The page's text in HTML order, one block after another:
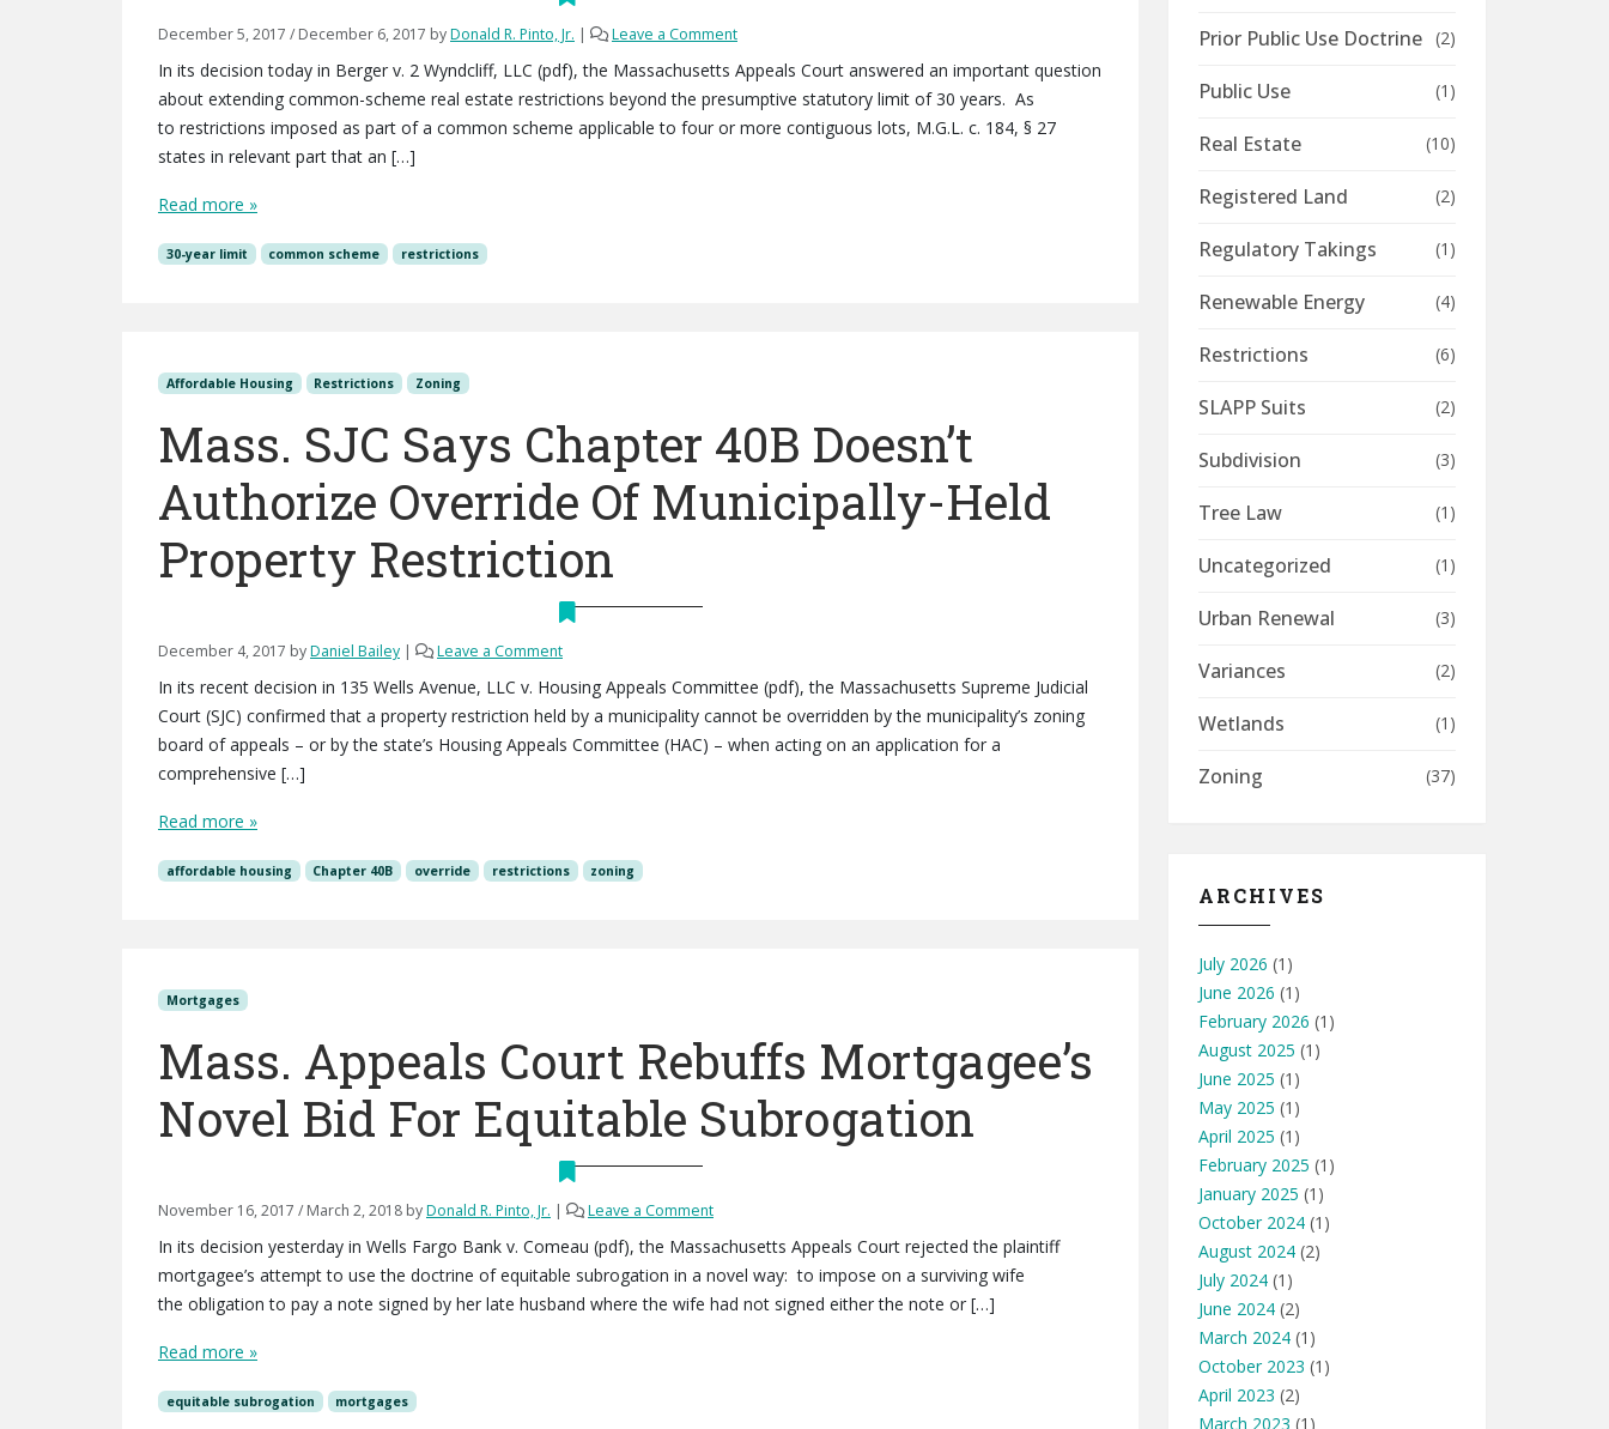
December 5, 2017 / December 6, 2017 byDonald R. Pinto, Jr. | Leave a Comment
In its decision today in Berger v. 2 Wyndcliff, LLC (pdf), the Massachusetts Appeals Court answered an important question
about extending common-scheme real estate restrictions beyond the presumptive statutory limit of 30 years. As
to restrictions imposed as part of a common scheme applicable to four or more contiguous lots, M.G.L. c. 184, § 27
states in relevant part that an […]
Read more »
30-year limit common scheme restrictions
Affordable Housing Restrictions Zoning
Mass. SJC Says Chapter 40B Doesn’t
Authorize Override Of Municipally-Held
Property Restriction
December 4, 2017 byDaniel Bailey | Leave a Comment
In its recent decision in 135 Wells Avenue, LLC v. Housing Appeals Committee (pdf), the Massachusetts Supreme Judicial
Court (SJC) confirmed that a property restriction held by a municipality cannot be overridden by the municipality’s zoning
board of appeals – or by the state’s Housing Appeals Committee (HAC) – when acting on an application for a
comprehensive […]
Read more »
affordable housing Chapter 40B override restrictions zoning
Mortgages
Mass. Appeals Court Rebuffs Mortgagee’s
Novel Bid For Equitable Subrogation
November 16, 2017 / March 2, 2018 byDonald R. Pinto, Jr. | Leave a Comment
In its decision yesterday in Wells Fargo Bank v. Comeau (pdf), the Massachusetts Appeals Court rejected the plaintiff
mortgagee’s attempt to use the doctrine of equitable subrogation in a novel way: to impose on a surviving wife
the obligation to pay a note signed by her late husband where the wife had not signed either the note or […]
Read more »
equitable subrogation mortgages
Prior Public Use Doctrine (2)
Public Use (1)
Real Estate (10)
Registered Land (2)
Regulatory Takings (1)
Renewable Energy (4)
Restrictions (6)
SLAPP Suits (2)
Subdivision (3)
Tree Law (1)
Uncategorized (1)
Urban Renewal (3)
Variances (2)
Wetlands (1)
Zoning (37)
ARCHIVES
July 2026 (1)
June 2026 (1)
February 2026 (1)
August 2025 (1)
June 2025 (1)
May 2025 (1)
April 2025 (1)
February 2025 (1)
January 2025 (1)
October 2024 (1)
August 2024 (2)
July 2024 (1)
June 2024 (2)
March 2024 (1)
October 2023 (1)
April 2023 (2)
March 2023 (1)